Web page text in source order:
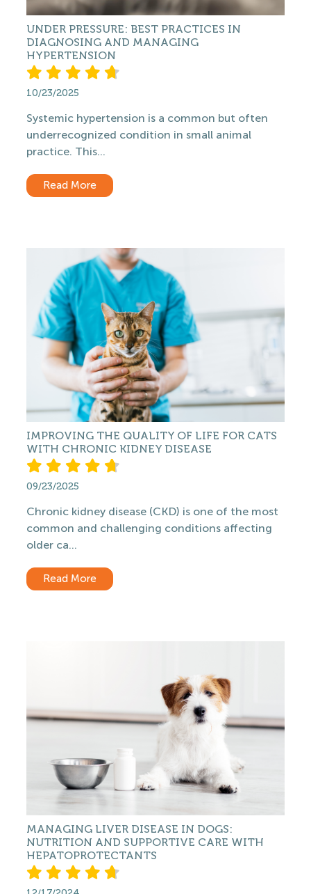
UNDER PRESSURE: BEST PRACTICES IN
DIAGNOSING AND MANAGING
HYPERTENSION
10/23/2025
Systemic hypertension is a common but often
underrecognized condition in small animal
practice. This...
Read More
IMPROVING THE QUALITY OF LIFE FOR CATS
WITH CHRONIC KIDNEY DISEASE
09/23/2025
Chronic kidney disease (CKD) is one of the most
common and challenging conditions affecting
older ca...
Read More
MANAGING LIVER DISEASE IN DOGS:
NUTRITION AND SUPPORTIVE CARE WITH
HEPATOPROTECTANTS